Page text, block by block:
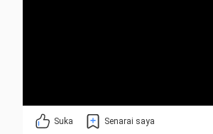
Suka Senarai saya